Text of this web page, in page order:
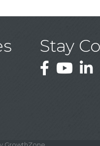
Stay
FacebookYouTube